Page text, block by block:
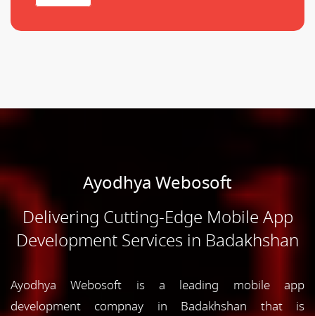
Ayodhya Webosoft
Delivering Cutting-Edge Mobile App
Development Services in Badakhshan
Ayodhya Webosoft is a leading mobile app
development compnay in Badakhshan that is